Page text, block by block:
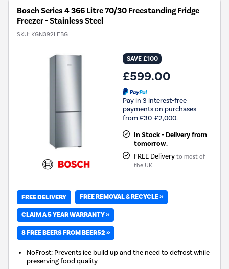
Bosch Series 4 366 Litre 70/30 Freestanding Fridge
Freezer - Stainless Steel
SKU: KGN392LEBG
SAVE £100
£599.00
Pay in 3 interest-free
payments on purchases
from £30-£2,000.
In Stock - Delivery from
tomorrow.
FREE Delivery to most of
the UK
FREE DELIVERY FREE REMOVAL & RECYCLE »
CLAIM A 5 YEAR WARRANTY »
8 FREE BEERS FROM BEER52 »
NoFrost: Prevents ice build up and the need to defrost while
preserving food quality